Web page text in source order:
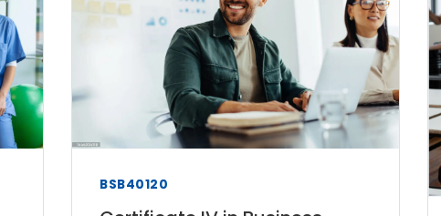
BSB40120